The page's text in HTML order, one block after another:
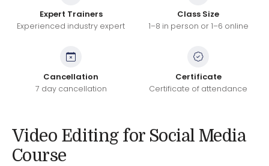
Expert Trainers
Experienced industry expert
Class Size
1–8 in person or 1–6 online
Cancellation
7 day cancellation
Certificate
Certificate of attendance
Video Editing for Social Media
Course